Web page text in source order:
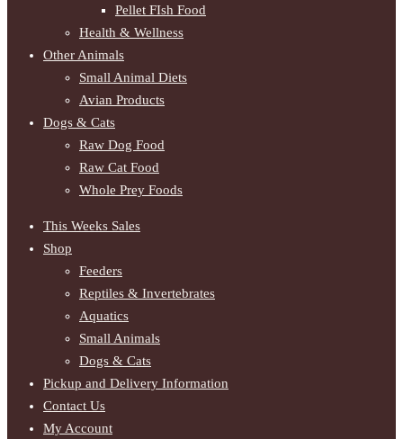
Pellet FIsh Food
Health & Wellness
Other Animals
Small Animal Diets
Avian Products
Dogs & Cats
Raw Dog Food
Raw Cat Food
Whole Prey Foods
This Weeks Sales
Shop
Feeders
Reptiles & Invertebrates
Aquatics
Small Animals
Dogs & Cats
Pickup and Delivery Information
Contact Us
My Account